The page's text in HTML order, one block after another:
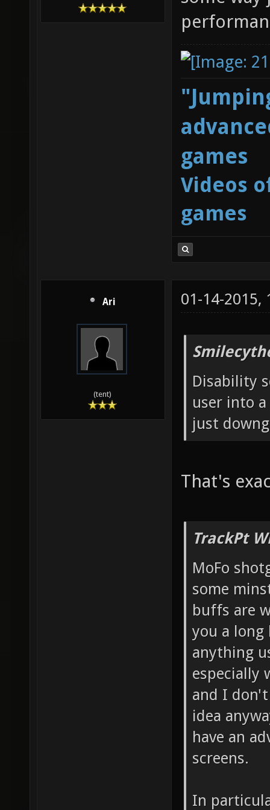
games
Videos
games
Ari
(tent)
01-14-2015,
Disability
user into
just
That's
TrackPt
MoFo
some
buffs are
you a
anything
especially
and I
idea
have an
screens.
In